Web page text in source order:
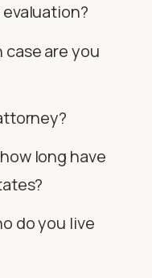
are you
long have
do you live